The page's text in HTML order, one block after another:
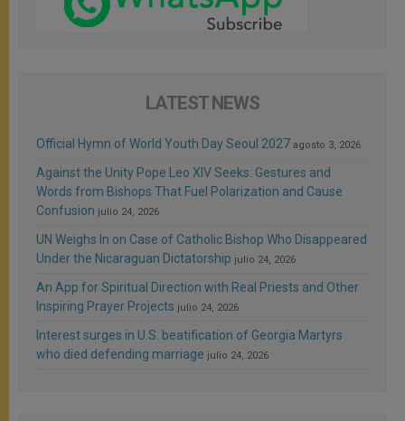
LATEST NEWS
Official Hymn of World Youth Day Seoul 2027 agosto 3, 2026
Against the Unity Pope Leo XIV Seeks: Gestures and
Words from Bishops That Fuel Polarization and Cause
Confusion julio 24, 2026
UN Weighs In on Case of Catholic Bishop Who Disappeared
Under the Nicaraguan Dictatorship julio 24, 2026
An App for Spiritual Direction with Real Priests and Other
Inspiring Prayer Projects julio 24, 2026
Interest surges in U.S. beatification of Georgia Martyrs
who died defending marriage julio 24, 2026